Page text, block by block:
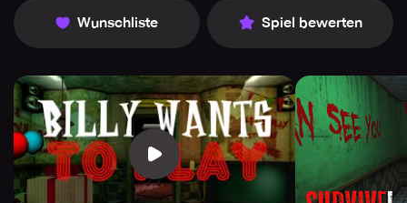
Wunschliste Spiel bewerten